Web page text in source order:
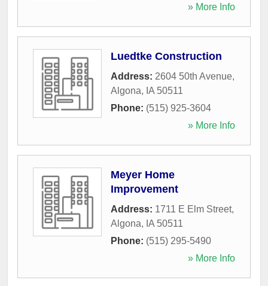
» More Info
Luedtke Construction
Address: 2604 50th Avenue,
Algona, IA 50511
Phone: (515) 925-3604
» More Info
Meyer Home
Improvement
Address: 1711 E Elm Street,
Algona, IA 50511
Phone: (515) 295-5490
» More Info